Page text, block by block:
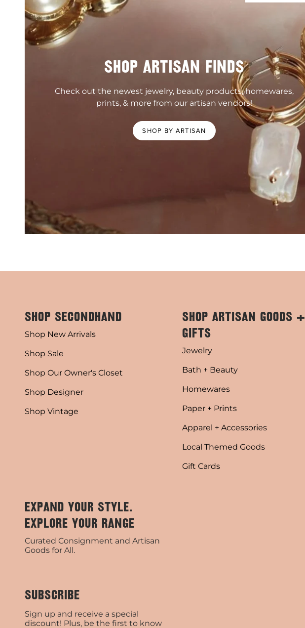
SHOP ARTISAN FINDS
Check out the newest jewelry, beauty products, homewares,
prints, & more from our artisan vendors!
SHOP BY ARTISAN
SHOP SECONDHAND
Shop New Arrivals
Shop Sale
Shop Our Owner's Closet
Shop Designer
Shop Vintage
SHOP ARTISAN GOODS +
GIFTS
Jewelry
Bath + Beauty
Homewares
Paper + Prints
Apparel + Accessories
Local Themed Goods
Gift Cards
EXPAND YOUR STYLE.
EXPLORE YOUR RANGE
Curated Consignment and Artisan
Goods for All.
SUBSCRIBE
Sign up and receive a special
discount! Plus, be the first to know